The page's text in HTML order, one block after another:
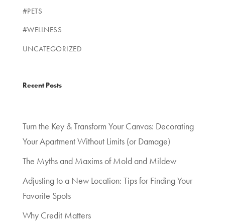
#PETS
#WELLNESS
UNCATEGORIZED
Recent Posts
Turn the Key & Transform Your Canvas: Decorating
Your Apartment Without Limits (or Damage)
The Myths and Maxims of Mold and Mildew
Adjusting to a New Location: Tips for Finding Your
Favorite Spots
Why Credit Matters